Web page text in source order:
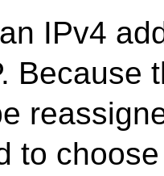
IPv4
Because
to